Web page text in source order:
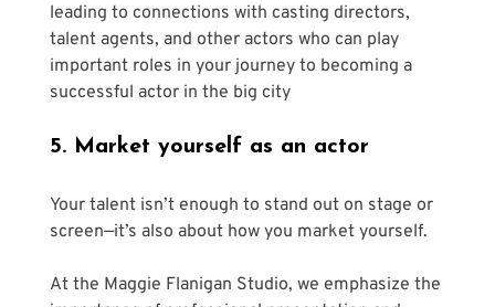
leading to connections with casting directors,
talent agents, and other actors who can play
important roles in your journey to becoming a
successful actor in the big city
5. Market yourself as an actor
Your talent isn’t enough to stand out on stage or
screen—it’s also about how you market yourself.
At the Maggie Flanigan Studio, we emphasize the